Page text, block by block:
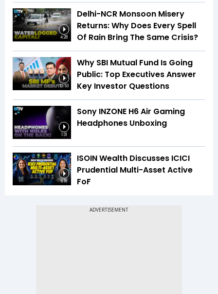
4:28
Delhi-NCR Monsoon Misery
Returns: Why Does Every Spell
Of Rain Bring The Same Crisis?
13:53
Why SBI Mutual Fund Is Going
Public: Top Executives Answer
Key Investor Questions
1:31
Sony INZONE H6 Air Gaming
Headphones Unboxing
6:16
ISOIN Wealth Discusses ICICI
Prudential Multi-Asset Active
FoF